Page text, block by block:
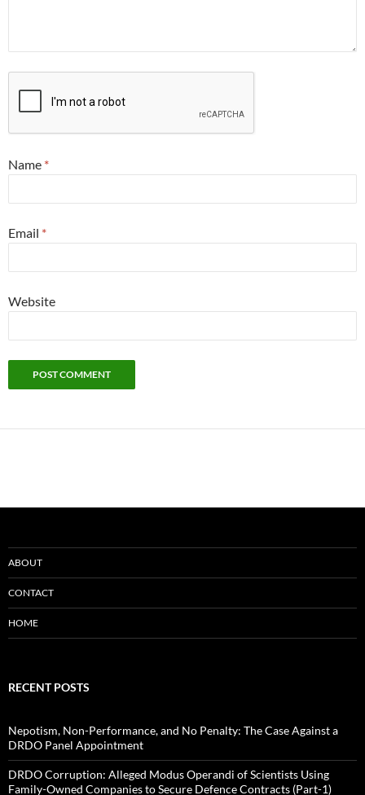
Name *
Email *
Website
ABOUT
CONTACT
HOME
RECENT POSTS
Nepotism, Non-Performance, and No Penalty: The Case Against a
DRDO Panel Appointment
DRDO Corruption: Alleged Modus Operandi of Scientists Using
Family-Owned Companies to Secure Defence Contracts (Part-1)